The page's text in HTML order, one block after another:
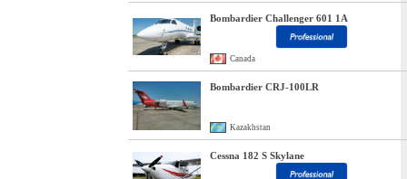
Bombardier Challenger 601 1A
Canada
Bombardier CRJ-100LR
Kazakhstan
Cessna 182 S Skylane